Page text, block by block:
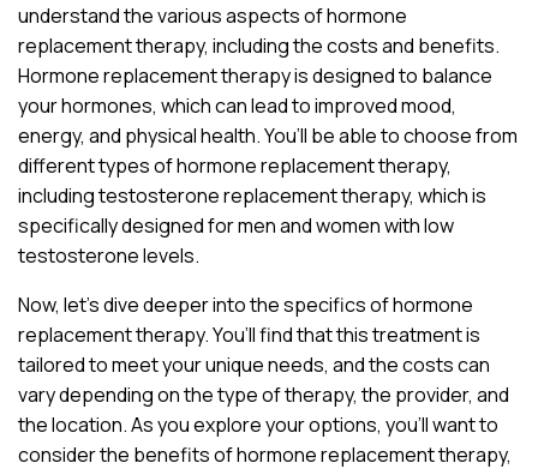
understand the various aspects of hormone
replacement therapy, including the costs and benefits.
Hormone replacement therapy is designed to balance
your hormones, which can lead to improved mood,
energy, and physical health. You’ll be able to choose from
different types of hormone replacement therapy,
including testosterone replacement therapy, which is
specifically designed for men and women with low
testosterone levels.
Now, let’s dive deeper into the specifics of hormone
replacement therapy. You’ll find that this treatment is
tailored to meet your unique needs, and the costs can
vary depending on the type of therapy, the provider, and
the location. As you explore your options, you’ll want to
consider the benefits of hormone replacement therapy,